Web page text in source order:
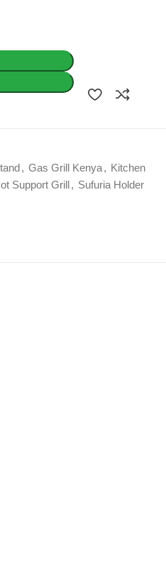
, Gas Grill Kenya, Kitchen
Support Grill, Sufuria Holder